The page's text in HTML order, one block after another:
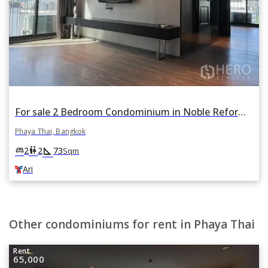
For sale 2 Bedroom Condominium in Noble Reform in Phaya Thai, Bangkok BTS Ari
Phaya Thai, Bangkok
king_bed2wc2square_foot 73Sqm
Ari
Other condominiums for rent in Phaya Thai
Rent
65,000